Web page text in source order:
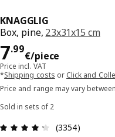
KNAGGLIG
Box, pine, 23x31x15 cm
7.99
€/piece
Price 7.99€/
Price incl. VAT
*Shipping costs or Click and
Price and range may vary
Sold in sets of 2
Review: 4.3
(3354)